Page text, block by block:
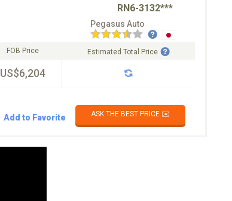
RN6-3132***
Pegasus Auto
FOB Price
US$6,204
Estimated Total Price
Add to Favorite ASK THE BEST PRICE ✉️